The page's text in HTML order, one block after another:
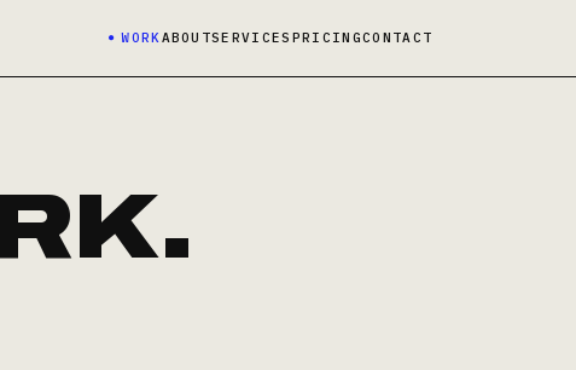
WORKABOUTSERVICES PRICINGCONTACT